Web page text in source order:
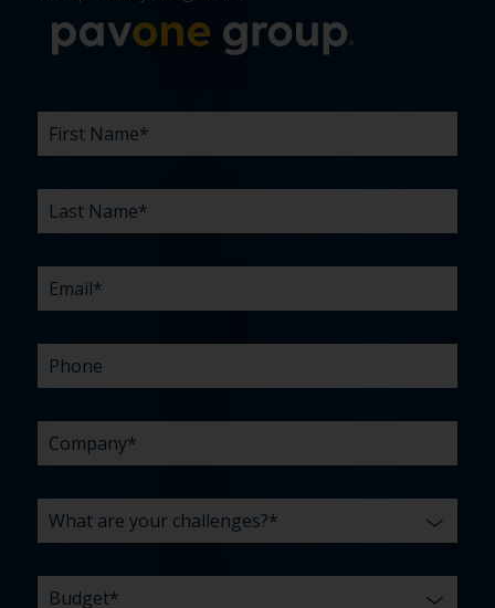
FIRST
NAME *
LAST
NAME *
EMAIL*
PHONE
COMPANY*
WHAT
ARE
CHALLENGES?
BUDGET*
TIMELINE*
EXISTING
AGENCY
HOW
DID
HEAR
ABOUT
WHAT
CAN
HELP
YOU